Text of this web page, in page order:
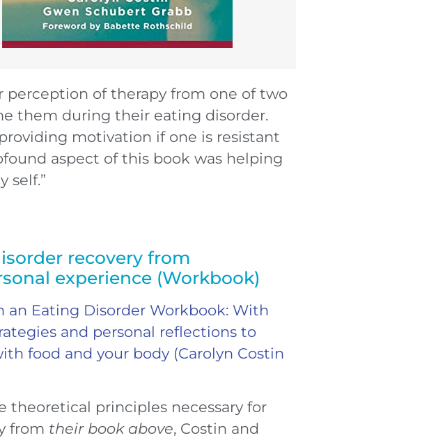
perception of therapy from one of two
them during their eating disorder.
motivation if one is resistant
aspect of this book was helping
self.”
recovery from
experience (Workbook)
an Eating Disorder Workbook: With
and personal reflections to
food and your body (Carolyn Costin
theoretical principles necessary for
from their book above, Costin and